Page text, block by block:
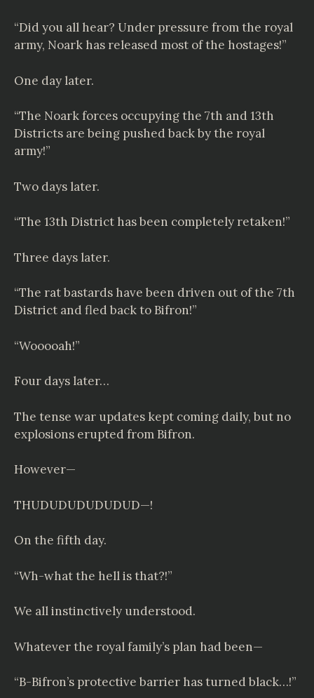
“Did you all hear? Under pressure from the royal
army, Noark has released most of the hostages!”
One day later.
“The Noark forces occupying the 7th and 13th
Districts are being pushed back by the royal
army!”
Two days later.
“The 13th District has been completely retaken!”
Three days later.
“The rat bastards have been driven out of the 7th
District and fled back to Bifron!”
“Wooooah!”
Four days later…
The tense war updates kept coming daily, but no
explosions erupted from Bifron.
However—
THUDUDUDUDUDUD—!
On the fifth day.
“Wh-what the hell is that?!”
We all instinctively understood.
Whatever the royal family’s plan had been—
“B-Bifron’s protective barrier has turned black…!”